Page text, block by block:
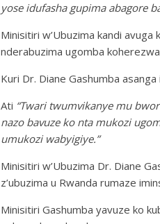
yose idufasha gupima abagore
Minisitiri w’Ubuzima kandi avuga
nderabuzima ugomba
Kuri Dr. Diane Gashumba
Ati “Twari twumvikanye mu
nazo bavuze ko nta mukozi
umukozi wabyigiye.”
Minisitiri w’Ubuzima Dr. Diane
z’ubuzima u Rwanda rumaze
Minisitiri Gashumba yavuze ko